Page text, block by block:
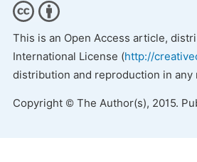
This is an Open Access article,
International License (http://
distribution and reproduction in
Copyright © The Author(s), 2015.